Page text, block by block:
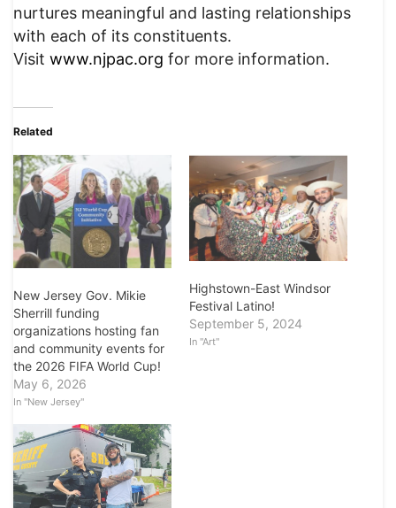
nurtures meaningful and lasting relationships
with each of its constituents.
Visit www.njpac.org for more information.
Related
New Jersey Gov. Mikie
Sherrill funding
organizations hosting fan
and community events for
the 2026 FIFA World Cup!
May 6, 2026
In "New Jersey"
Highstown-East Windsor
Festival Latino!
September 5, 2024
In "Art"